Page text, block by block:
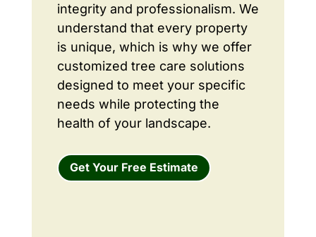
integrity and professionalism. We
understand that every property
is unique, which is why we offer
customized tree care solutions
designed to meet your specific
needs while protecting the
health of your landscape.
Get Your Free Estimate